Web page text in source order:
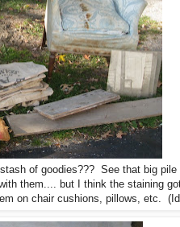
of goodies??? See that big pile
them.... but I think the staining
on chair cushions, pillows, etc.